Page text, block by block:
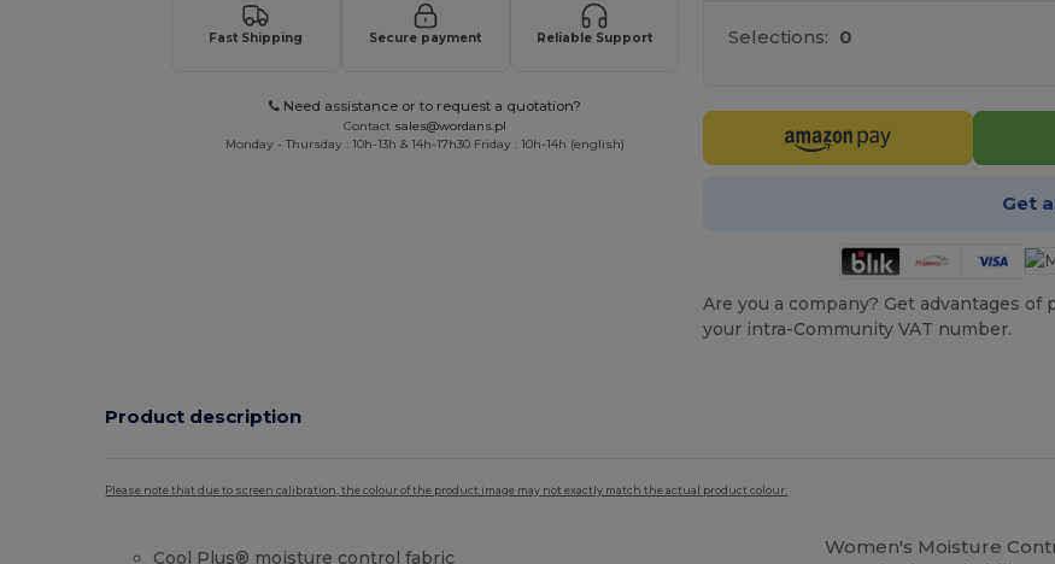
Fast Shipping Secure payment Reliable Support
Need assistance or to request a quotation?
Contact sales@wordans.pl
Monday - Thursday : 10h-13h & 14h-17h30 Friday : 10h-14h (english)
Selections: 0
Get
Are you a company? Get advantages
your intra-Community VAT number.
Product description
Please note that due to screen calibration, the colour of the product image may not exactly match the actual product colour.
Cool Plus® moisture control fabric
Women's Moisture